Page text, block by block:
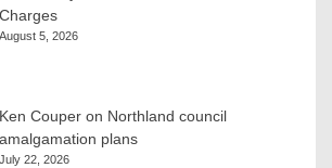
Charges
August 5, 2026
Ken Couper on Northland council
amalgamation plans
July 22, 2026